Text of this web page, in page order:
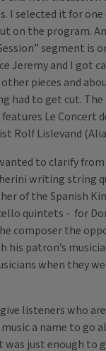
I selected it for one
on the program.
segment is
Jeremy and I got
pieces and
had to get cut.
Le Concert
Rolf Lislevand (Alia
to clarify
writing string
of the Spanish
quintets - for
composer the
patron’s
when they
listeners who
a name to go
was just enough